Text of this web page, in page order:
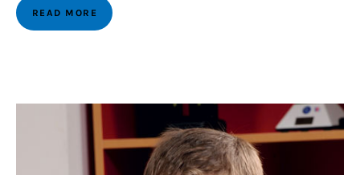
READ MORE